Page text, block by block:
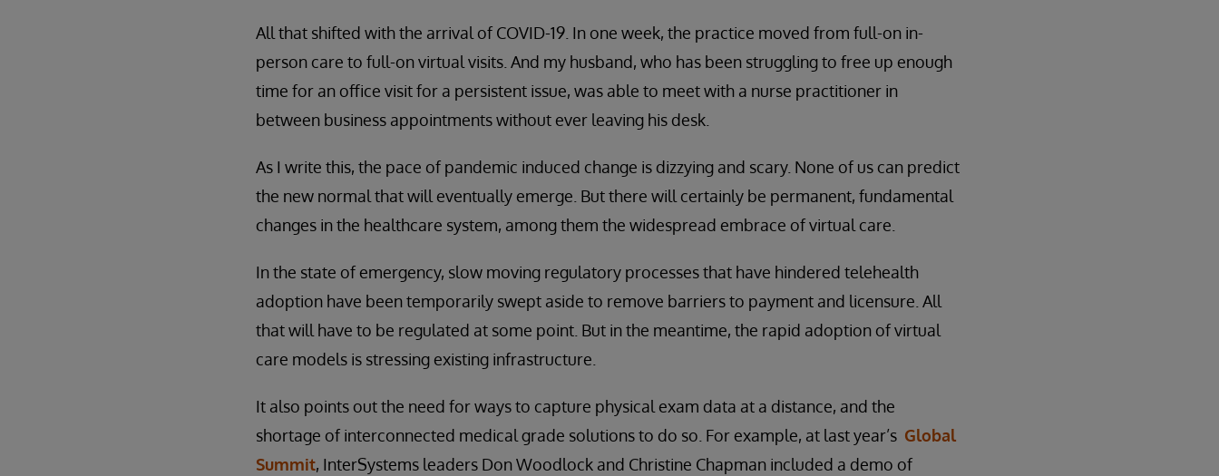
All that shifted with the arrival of COVID-19. In one week, the practice moved from full-on in-
person care to full-on virtual visits. And my husband, who has been struggling to free up enough
time for an office visit for a persistent issue, was able to meet with a nurse practitioner in
between business appointments without ever leaving his desk.
As I write this, the pace of pandemic induced change is dizzying and scary. None of us can predict
the new normal that will eventually emerge. But there will certainly be permanent, fundamental
changes in the healthcare system, among them the widespread embrace of virtual care.
In the state of emergency, slow moving regulatory processes that have hindered telehealth
adoption have been temporarily swept aside to remove barriers to payment and licensure. All
that will have to be regulated at some point. But in the meantime, the rapid adoption of virtual
care models is stressing existing infrastructure.
It also points out the need for ways to capture physical exam data at a distance, and the
shortage of interconnected medical grade solutions to do so. For example, at last year’s Global
Summit, InterSystems leaders Don Woodlock and Christine Chapman included a demo of